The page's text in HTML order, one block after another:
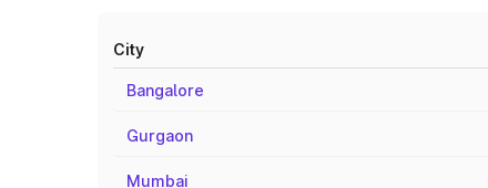
City
Bangalore
Gurgaon
Mumbai